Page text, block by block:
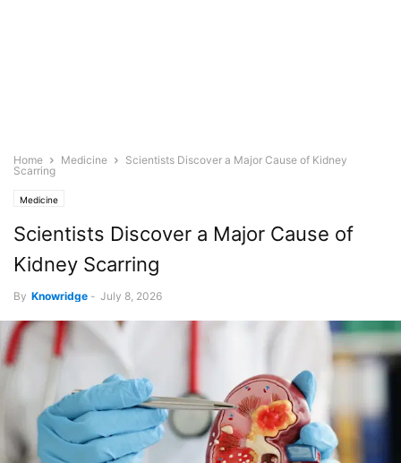
Home Medicine
Scientists Discover a Major Cause of Kidney
Scarring
Medicine
Scientists Discover a Major Cause of
Kidney Scarring
By Knowridge - July 8, 2026